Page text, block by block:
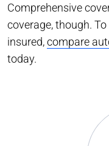
Comprehensive
coverage, though.
insured,compare
today.